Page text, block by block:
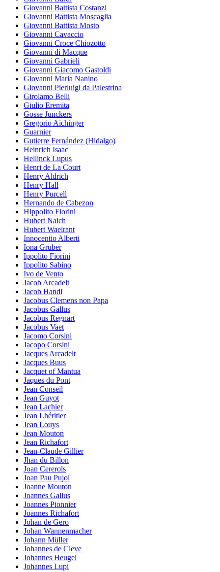
Giovanni Battista Costanzi
Giovanni Battista Moscaglia
Giovanni Battista Mosto
Giovanni Cavaccio
Giovanni Croce Chiozotto
Giovanni di Macque
Giovanni Gabrieli
Giovanni Giacomo Gastoldi
Giovanni Maria Nanino
Giovanni Pierluigi da Palestrina
Girolamo Belli
Giulio Eremita
Gosse Junckers
Gregorio Aichinger
Guarnier
Gutierre Fernández (Hidalgo)
Heinrich Isaac
Hellinck Lupus
Henri de La Court
Henry Aldrich
Henry Hall
Henry Purcell
Hernando de Cabezon
Hippolito Fiorini
Hubert Naich
Hubert Waelrant
Innocentio Alberti
Iona Gruber
Ippolito Fiorini
Ippolito Sabino
Ivo de Vento
Jacob Arcadelt
Jacob Handl
Jacobus Clemens non Papa
Jacobus Gallus
Jacobus Regnart
Jacobus Vaet
Jacomo Corsini
Jacopo Corsini
Jacques Arcadelt
Jacques Buus
Jacquet of Mantua
Jaques du Pont
Jean Conseil
Jean Guyot
Jean Lachier
Jean Lhéritier
Jean Louys
Jean Mouton
Jean Richafort
Jean-Claude Gillier
Jhan du Billon
Joan Cererols
Joan Pau Pujol
Joanne Mouton
Joannes Gallus
Joannes Pionnier
Joannes Richafort
Johan de Gero
Johan Wannenmacher
Johann Müller
Johannes de Cleve
Johannes Heugel
Johannes Lupi